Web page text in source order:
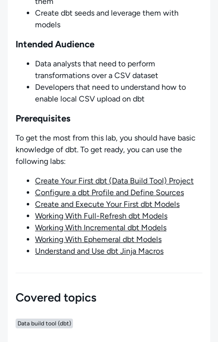
Create dbt seeds and leverage them with
models
Intended Audience
Data analysts that need to perform
transformations over a CSV dataset
Developers that need to understand how to
enable local CSV upload on dbt
Prerequisites
To get the most from this lab, you should have basic
knowledge of dbt. To get ready, you can use the
following labs:
Create Your First dbt (Data Build Tool) Project
Configure a dbt Profile and Define Sources
Create and Execute Your First dbt Models
Working With Full-Refresh dbt Models
Working With Incremental dbt Models
Working With Ephemeral dbt Models
Understand and Use dbt Jinja Macros
Covered topics
Data build tool (dbt)